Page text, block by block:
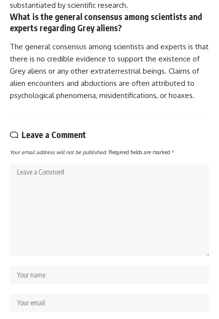
substantiated by scientific research.
What is the general consensus among scientists and
experts regarding Grey aliens?
The general consensus among scientists and experts is that
there is no credible evidence to support the existence of
Grey aliens or any other extraterrestrial beings. Claims of
alien encounters and abductions are often attributed to
psychological phenomena, misidentifications, or hoaxes.
Leave a Comment
Your email address will not be published. Required fields are marked *